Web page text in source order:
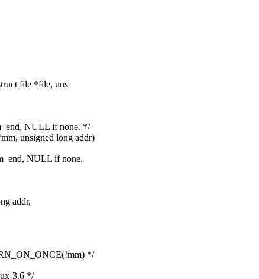
file *file, uns
NULL if none. */
unsigned long addr)
NULL if none.
addr,
*/
3.6 */